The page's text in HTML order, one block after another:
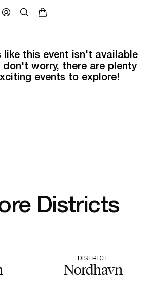
like this event isn't available
don't worry, there are plenty
events to explore!
Districts
DISTRICT
Nordhavn